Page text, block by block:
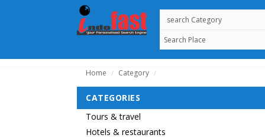
Home / Category /
CATEGORIES
Tours & travel
Hotels & restaurants